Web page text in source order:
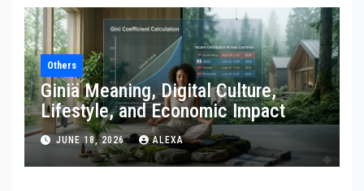
Others
Giniä Meaning, Digital Culture,
Lifestyle, and Economic Impact
JUNE 18, 2026 ALEXA